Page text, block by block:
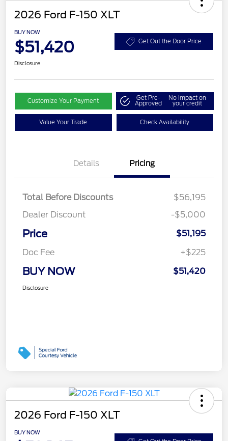
2026 Ford F-150 XLT
BUY NOW
$51,420 Get Out the Door Price
Disclosure
Customize Your Payment Get Pre-
Approved
No impact on
your credit
Value Your Trade Check Availability
Details Pricing
Total Before Discounts
$56,195
Dealer Discount
-$5,000
Price
$51,195
Doc Fee
+$225
BUY NOW $51,420
Disclosure
2026 Ford F-150 XLT
BUY NOW